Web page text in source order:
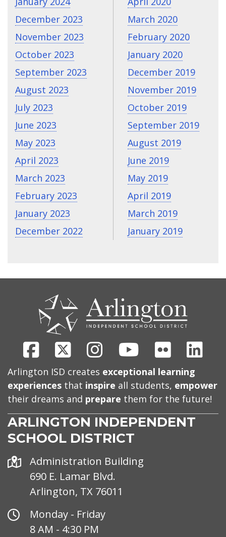
December 2023
November 2023
October 2023
September 2023
August 2023
July 2023
June 2023
May 2023
April 2023
March 2023
February 2023
January 2023
December 2022
March 2020
February 2020
January 2020
December 2019
November 2019
October 2019
September 2019
August 2019
June 2019
May 2019
April 2019
March 2019
January 2019
Facebook
X InstagramYoutubeFlickr
Arlington ISD creates exceptional learning
experiences that inspire all students, empower
their dreams and prepare them for the future!
ARLINGTON INDEPENDENT
SCHOOL DISTRICT
Address
Administration Building
690 E. Lamar Blvd.
Arlington, TX 76011
Office
Hours
Monday - Friday
8 AM - 4:30 PM